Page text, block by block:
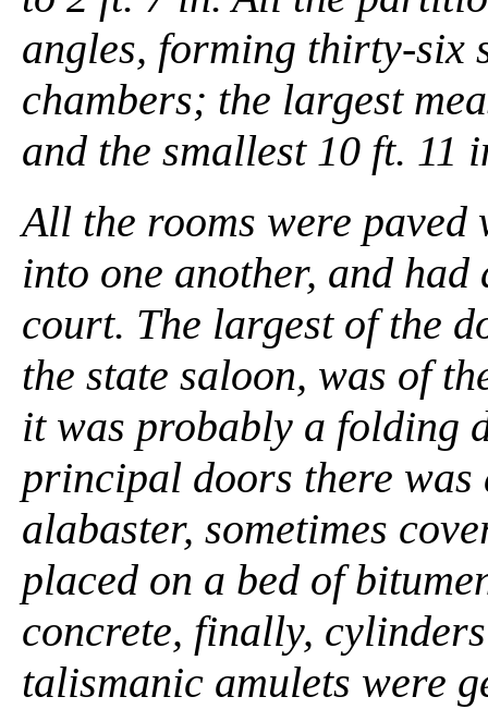
angles, forming thirty-six
chambers; the largest
and the smallest 10 ft.
All the rooms were
into one another, and
court. The largest of the
the state saloon, was of
it was probably a folding
principal doors there
alabaster, sometimes
placed on a bed of
concrete, finally,
talismanic amulets were